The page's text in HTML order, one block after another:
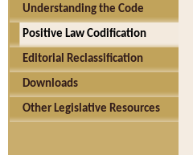
Understanding the Code
Positive Law Codification
Editorial Reclassification
Downloads
Other Legislative Resources